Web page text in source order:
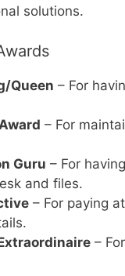
solutions.
Queen – For
– For
Guru – For
and files.
– For paying
–